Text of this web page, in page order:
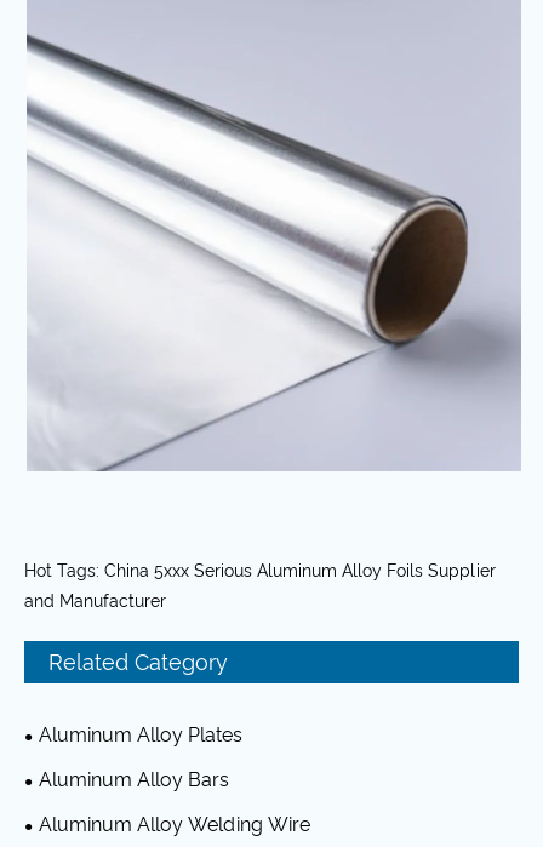
Hot Tags: China 5xxx Serious Aluminum Alloy Foils Supplier
and Manufacturer
Related Category
Aluminum Alloy Plates
Aluminum Alloy Bars
Aluminum Alloy Welding Wire